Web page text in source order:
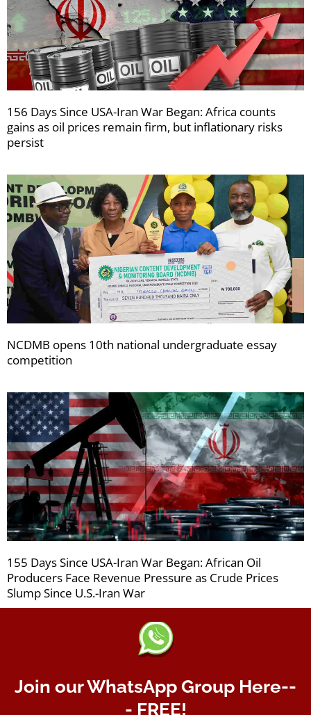
156 Days Since USA-Iran War Began: Africa counts
gains as oil prices remain firm, but inflationary risks
persist
NCDMB opens 10th national undergraduate essay
competition
155 Days Since USA-Iran War Began: African Oil
Producers Face Revenue Pressure as Crude Prices
Slump Since U.S.-Iran War
Join our WhatsApp Group Here--
- FREE!